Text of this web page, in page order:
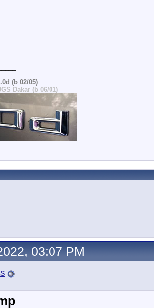
(b 02/05)
Dakar (b 06/01)
03:07 PM